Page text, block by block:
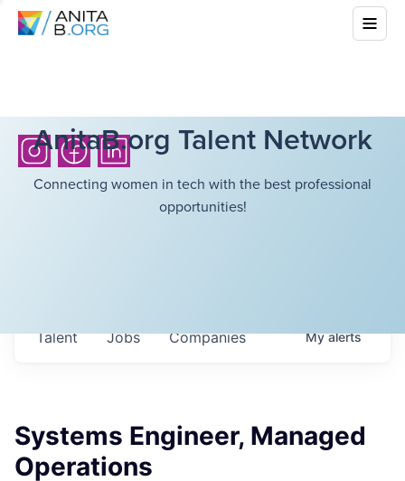
AnitaB.org Talent Network
Connecting women in tech with the best professional
opportunities!
Jobs Companies
Talent Myalerts
Systems Engineer, Managed
Operations